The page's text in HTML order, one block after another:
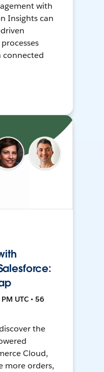
with
Insights can
connected
UTC • 56
the
Cloud,
more orders,